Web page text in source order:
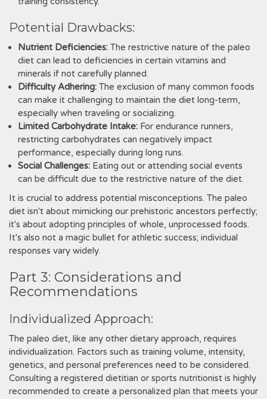
Potential Drawbacks:
Nutrient Deficiencies: The restrictive nature of the paleo
diet can lead to deficiencies in certain vitamins and
minerals if not carefully planned.
Difficulty Adhering: The exclusion of many common foods
can make it challenging to maintain the diet long-term,
especially when traveling or socializing.
Limited Carbohydrate Intake: For endurance runners,
restricting carbohydrates can negatively impact
performance, especially during long runs.
Social Challenges: Eating out or attending social events
can be difficult due to the restrictive nature of the diet.
It is crucial to address potential misconceptions. The paleo
diet isn't about mimicking our prehistoric ancestors perfectly;
it's about adopting principles of whole, unprocessed foods.
It's also not a magic bullet for athletic success; individual
responses vary widely.
Part 3: Considerations and
Recommendations
Individualized Approach:
The paleo diet, like any other dietary approach, requires
individualization. Factors such as training volume, intensity,
genetics, and personal preferences need to be considered.
Consulting a registered dietitian or sports nutritionist is highly
recommended to create a personalized plan that meets your